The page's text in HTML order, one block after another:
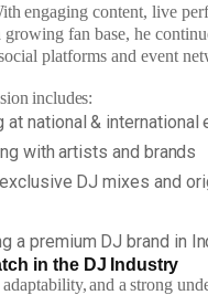
engaging content, live
fan base, he
platforms and event
includes:
at national & international
with artists and brands
exclusive DJ mixes and
a premium DJ brand in
in the DJ Industry
adaptability,and a strong